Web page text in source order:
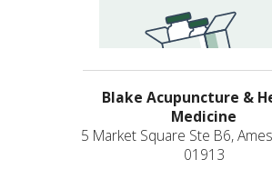
Blake Acupuncture &
Medicine
5 Market Square Ste B6,
01913